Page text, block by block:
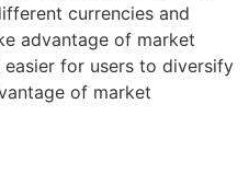
currencies and
advantage of market
for users to diversify
of market